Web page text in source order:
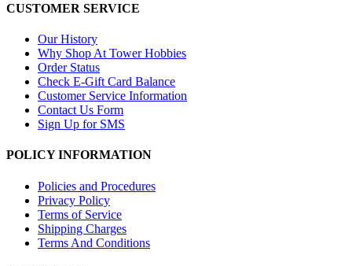
CUSTOMER SERVICE
Our History
Why Shop At Tower Hobbies
Order Status
Check E-Gift Card Balance
Customer Service Information
Contact Us Form
Sign Up for SMS
POLICY INFORMATION
Policies and Procedures
Privacy Policy
Terms of Service
Shipping Charges
Terms And Conditions